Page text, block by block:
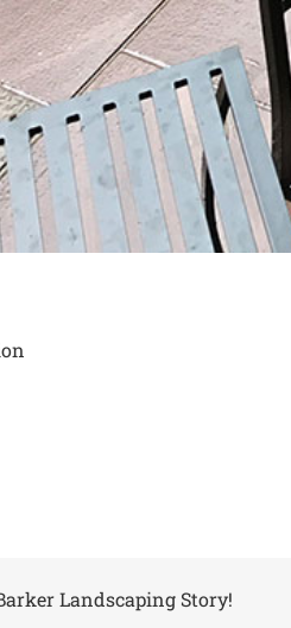
Landscaping Story!